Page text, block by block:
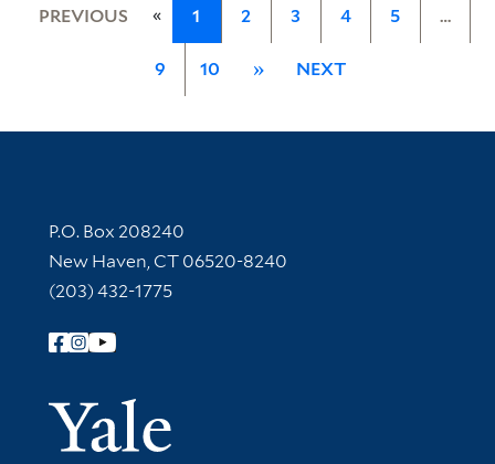
PREVIOUS « 1 2 3 4 5 …
9 10 » NEXT
Contact Information
P.O. Box 208240
New Haven, CT 06520-8240
(203) 432-1775
Follow Yale Library
Yale